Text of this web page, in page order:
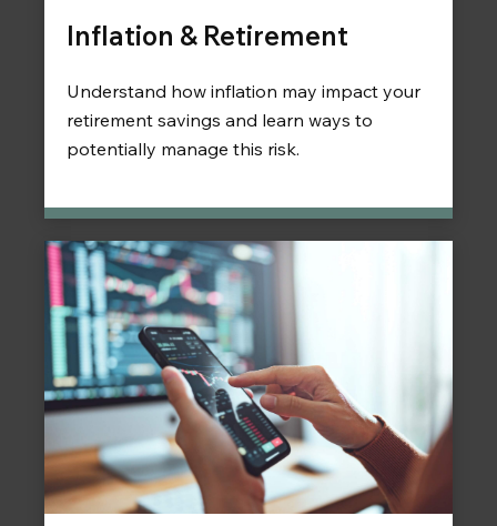
Inflation & Retirement
Understand how inflation may impact your
retirement savings and learn ways to
potentially manage this risk.